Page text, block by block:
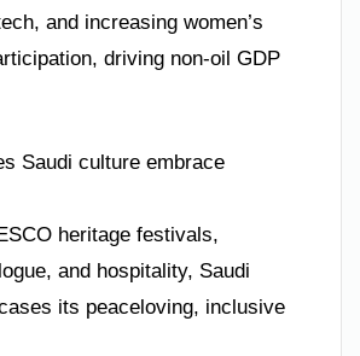
and increasing women’s
driving non-oil GDP
Saudi culture embrace
heritage festivals,
and hospitality, Saudi
its peaceloving, inclusive